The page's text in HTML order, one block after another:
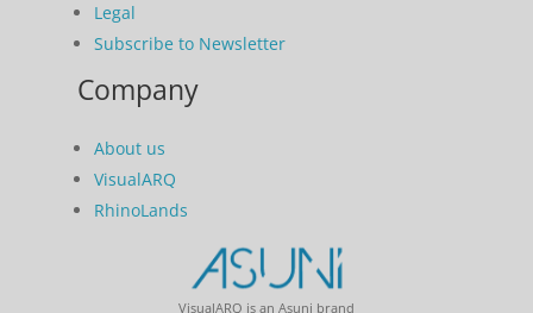
Legal
Subscribe to Newsletter
Company
About us
VisualARQ
RhinoLands
VisualARQ is an Asuni brand